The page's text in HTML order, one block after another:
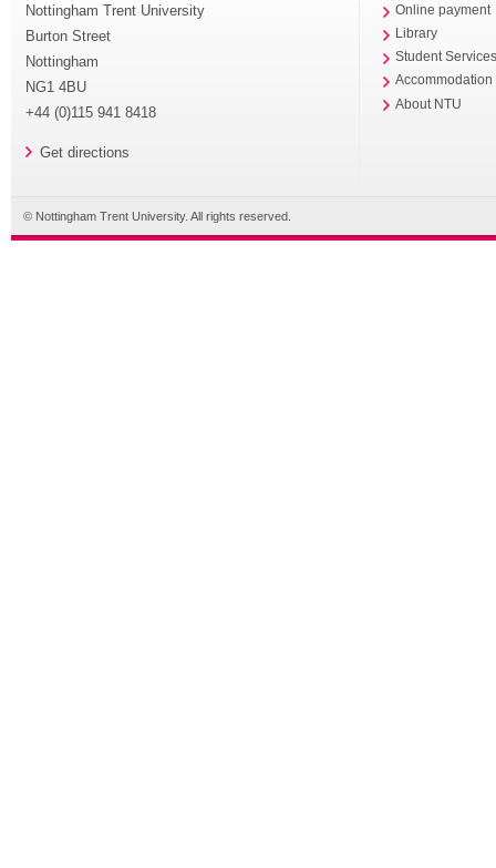
Nottingham Trent University
Burton Street
Nottingham
NG1 4BU
+44 (0)115 941 8418
Get directions
Online payment
Library
Student
Accommodation
About NTU
© Nottingham Trent University. All rights reserved.